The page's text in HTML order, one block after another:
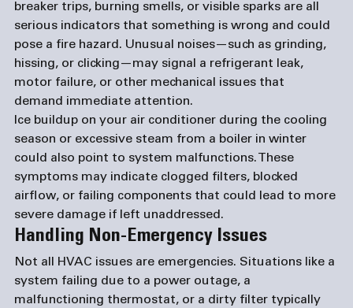
breaker trips, burning smells, or visible sparks are all
serious indicators that something is wrong and could
pose a fire hazard. Unusual noises—such as grinding,
hissing, or clicking—may signal a refrigerant leak,
motor failure, or other mechanical issues that
demand immediate attention.
Ice buildup on your air conditioner during the cooling
season or excessive steam from a boiler in winter
could also point to system malfunctions. These
symptoms may indicate clogged filters, blocked
airflow, or failing components that could lead to more
severe damage if left unaddressed.
Handling Non-Emergency Issues
Not all HVAC issues are emergencies. Situations like a
system failing due to a power outage, a
malfunctioning thermostat, or a dirty filter typically